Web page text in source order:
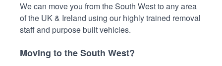
We can move you from the South West to any area
of the UK & Ireland using our highly trained removal
staff and purpose built vehicles.
Moving to the South West?